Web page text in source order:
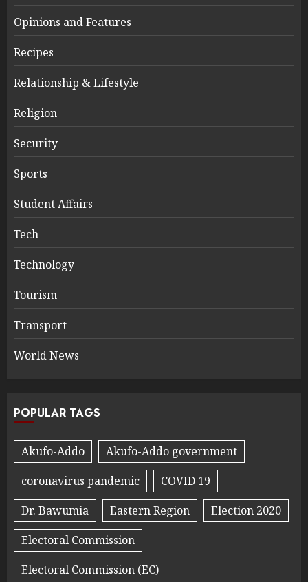
Opinions and Features
Recipes
Relationship & Lifestyle
Religion
Security
Sports
Student Affairs
Tech
Technology
Tourism
Transport
World News
POPULAR TAGS
Akufo-Addo
Akufo-Addo government
coronavirus pandemic
COVID 19
Dr. Bawumia
Eastern Region
Election 2020
Electoral Commission
Electoral Commission (EC)